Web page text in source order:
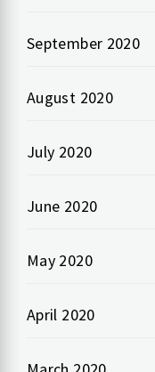
September 2020
August 2020
July 2020
June 2020
May 2020
April 2020